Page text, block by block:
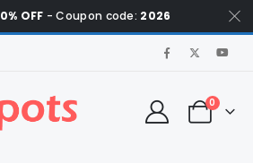
OFF - Coupon code: 2026
0